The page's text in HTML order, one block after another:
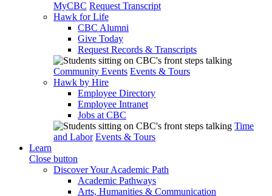
MyCBC Request Transcript
Hawk for Life
CBC Alumni
Give Today
Request Records & Transcripts
Community Events Events & Tours
Hawk by Hire
Employee Directory
Employee Intranet
Jobs at CBC
Time
and Labor Events & Tours
Learn
Close button
Discover Your Academic Path
Academic Pathways
Arts, Humanities & Communication